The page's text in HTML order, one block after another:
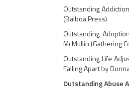
Outstanding
(Balboa Press)
Outstanding
McMullin (Gathering
Outstanding Life
Falling Apart by
Outstanding Abuse